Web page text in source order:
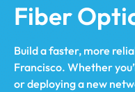
Fiber
Build a faster, more
Francisco. Whether
or deploying a new